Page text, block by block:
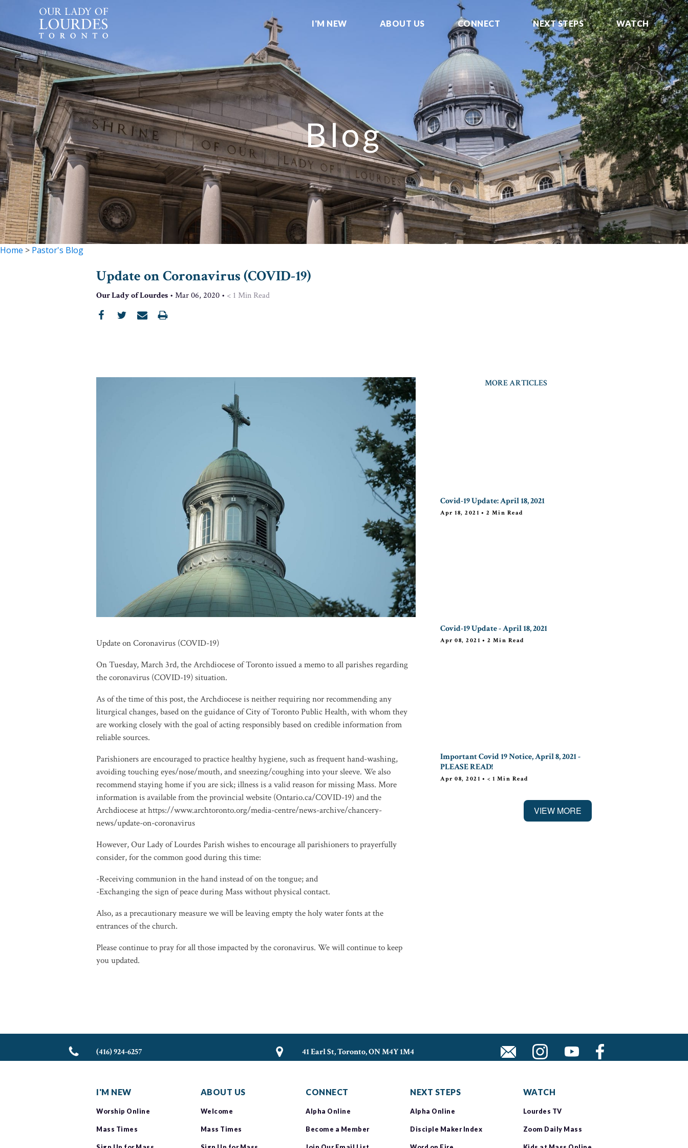
I'M NEW ABOUT US CONNECT NEXT STEPS WATCH
Blog
Home > Pastor's Blog
Update on Coronavirus (COVID-19)
Our Lady of Lourdes • Mar 06, 2020 • < 1 Min Read
Update on Coronavirus (COVID-19)
On Tuesday, March 3rd, the Archdiocese of Toronto issued a memo to all parishes regarding
the coronavirus (COVID-19) situation.
As of the time of this post, the Archdiocese is neither requiring nor recommending any
liturgical changes, based on the guidance of City of Toronto Public Health, with whom they
are working closely with the goal of acting responsibly based on credible information from
reliable sources.
Parishioners are encouraged to practice healthy hygiene, such as frequent hand-washing,
avoiding touching eyes/nose/mouth, and sneezing/coughing into your sleeve. We also
recommend staying home if you are sick; illness is a valid reason for missing Mass. More
information is available from the provincial website (Ontario.ca/COVID-19) and the
Archdiocese at https://www.archtoronto.org/media-centre/news-archive/chancery-
news/update-on-coronavirus
However, Our Lady of Lourdes Parish wishes to encourage all parishioners to prayerfully
consider, for the common good during this time:
-Receiving communion in the hand instead of on the tongue; and
-Exchanging the sign of peace during Mass without physical contact.
Also, as a precautionary measure we will be leaving empty the holy water fonts at the
entrances of the church.
Please continue to pray for all those impacted by the coronavirus. We will continue to keep
you updated.
MORE ARTICLES
Covid-19 Update: April 18, 2021
Apr 18, 2021 • 2 Min Read
Covid-19 Update - April 18, 2021
Apr 08, 2021 • 2 Min Read
Important Covid 19 Notice, April 8, 2021 -
PLEASE READ!
Apr 08, 2021 • < 1 Min Read
VIEW MORE
(416) 924-6257 41 Earl St, Toronto, ON M4Y 1M4
I'M NEW
Worship Online
Mass Times
ABOUT US
Welcome
Mass Times
CONNECT
Alpha Online
Become a Member
NEXT STEPS
Alpha Online
Disciple Maker Index
WATCH
Lourdes TV
Zoom Daily Mass